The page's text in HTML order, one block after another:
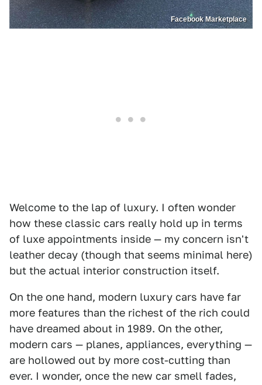
Facebook Marketplace
Welcome to the lap of luxury. I often wonder
how these classic cars really hold up in terms
of luxe appointments inside — my concern isn't
leather decay (though that seems minimal here)
but the actual interior construction itself.
On the one hand, modern luxury cars have far
more features than the richest of the rich could
have dreamed about in 1989. On the other,
modern cars — planes, appliances, everything —
are hollowed out by more cost-cutting than
ever. I wonder, once the new car smell fades,